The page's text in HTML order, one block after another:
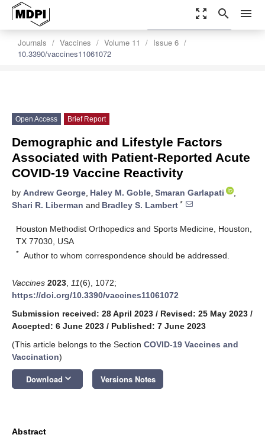
zoom_out_map search menu
Journals Vaccines Volume 11
Issue 6
10.3390/vaccines11061072
settings
Order Article Reprints
Open Access Brief Report
Demographic and Lifestyle Factors
Associated with Patient-Reported Acute
COVID-19 Vaccine Reactivity
by Andrew George, Haley M. Goble, Smaran Garlapati
,
Shari R. Liberman and Bradley S. Lambert *
Houston Methodist Orthopedics and Sports Medicine, Houston,
TX 77030, USA
* Author to whom correspondence should be addressed.
Vaccines 2023 11(6), 1072;
https://doi.org/10.3390/vaccines11061072
Submission received: 28 April 2023 / Revised: 25 May 2023 /
Accepted: 6 June 2023 / Published: 7 June 2023
(This article belongs to the Section COVID-19 Vaccines and
Vaccination)
Download keyboard_arrow_down Versions Notes
Abstract